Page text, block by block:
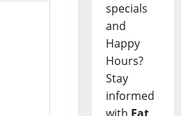
specials
and
Happy
Hours?
Stay
informed